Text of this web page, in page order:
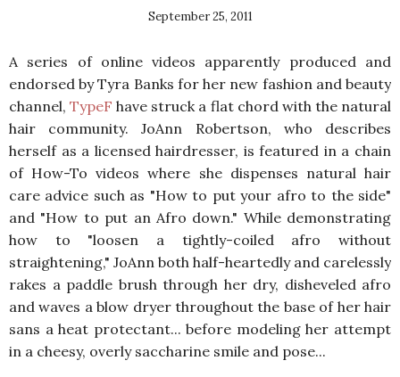
September 25, 2011
A series of online videos apparently produced and
endorsed by Tyra Banks for her new fashion and beauty
channel,TypeF have struck a flat chord with the natural
hair community. JoAnn Robertson, who describes
herself as a licensed hairdresser, is featured in a chain
of How-To videos where she dispenses natural hair
care advice such as "How to put your afro to the side"
and "How to put an Afro down." While demonstrating
how to "loosen a tightly-coiled afro without
straightening," JoAnn both half-heartedly and carelessly
rakes a paddle brush through her dry, disheveled afro
and waves a blow dryer throughout the base of her hair
sans a heat protectant... before modeling her attempt
in a cheesy, overly saccharine smile and pose...